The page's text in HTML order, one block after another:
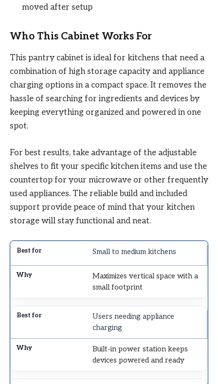
moved after setup
Who This Cabinet Works For
This pantry cabinet is ideal for kitchens that need a
combination of high storage capacity and appliance
charging options in a compact space. It removes the
hassle of searching for ingredients and devices by
keeping everything organized and powered in one
spot.
For best results, take advantage of the adjustable
shelves to fit your specific kitchen items and use the
countertop for your microwave or other frequently
used appliances. The reliable build and included
support provide peace of mind that your kitchen
storage will stay functional and neat.
Small to medium kitchens
Maximizes vertical space with a
small footprint
Users needing appliance
charging
Built-in power station keeps
devices powered and ready